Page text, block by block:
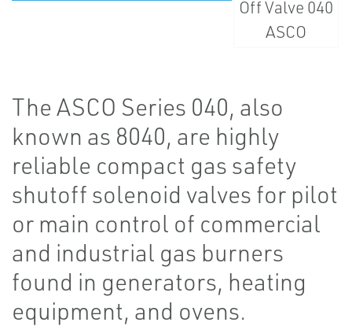
The ASCO Series 040, also
known as 8040, are highly
reliable compact gas safety
shutoff solenoid valves for pilot
or main control of commercial
and industrial gas burners
found in generators, heating
equipment, and ovens.